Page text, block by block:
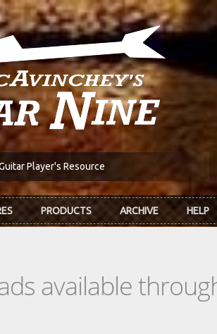
Player's Resource
PRODUCTS ARCHIVE HELP
available